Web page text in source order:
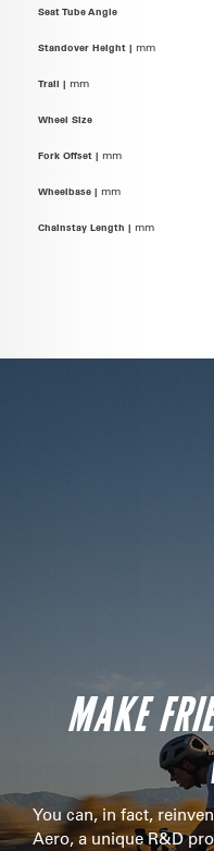
Seat Tube Angle
Standover Height | mm
Trail | mm
Wheel Size
Fork Offset | mm
Wheelbase | mm
Chainstay Length | mm
MAKE
You can, in fact,
Aero, a unique R&D